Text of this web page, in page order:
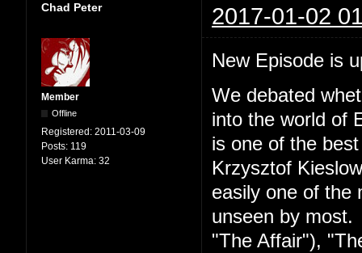
Chad Peter 2017-01-02
Member
Offline
Registered: 2011-03-09
Posts: 119
User Karma: 32
New Episode is
We debated
into the world of
is one of the
Krzysztof
easily one of the
unseen by most.
"The Affair"),